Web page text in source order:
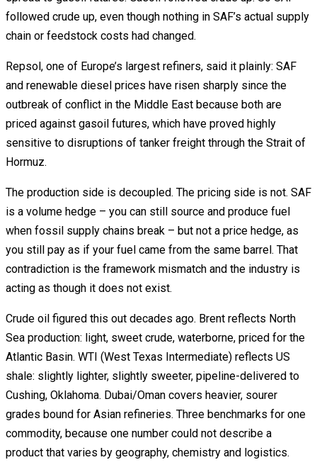
followed crude up, even though nothing in SAF’s actual supply
chain or feedstock costs had changed.
Repsol, one of Europe’s largest refiners, said it plainly: SAF
and renewable diesel prices have risen sharply since the
outbreak of conflict in the Middle East because both are
priced against gasoil futures, which have proved highly
sensitive to disruptions of tanker freight through the Strait of
Hormuz.
The production side is decoupled. The pricing side is not. SAF
is a volume hedge – you can still source and produce fuel
when fossil supply chains break – but not a price hedge, as
you still pay as if your fuel came from the same barrel. That
contradiction is the framework mismatch and the industry is
acting as though it does not exist.
Crude oil figured this out decades ago. Brent reflects North
Sea production: light, sweet crude, waterborne, priced for the
Atlantic Basin. WTI (West Texas Intermediate) reflects US
shale: slightly lighter, slightly sweeter, pipeline-delivered to
Cushing, Oklahoma. Dubai/Oman covers heavier, sourer
grades bound for Asian refineries. Three benchmarks for one
commodity, because one number could not describe a
product that varies by geography, chemistry and logistics.